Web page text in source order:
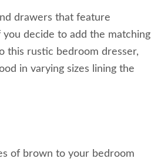
drawers that feature
decide to add the matching
this rustic bedroom dresser,
in varying sizes lining the
of brown to your bedroom